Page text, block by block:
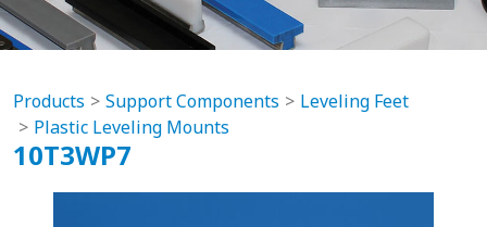
Products Support Components
Leveling Feet
Plastic Leveling Mounts
10T3WP7